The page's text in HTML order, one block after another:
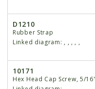
D1210
Rubber Strap
Linked diagram: , , , , ,
10171
Hex Head Cap Screw, 5/